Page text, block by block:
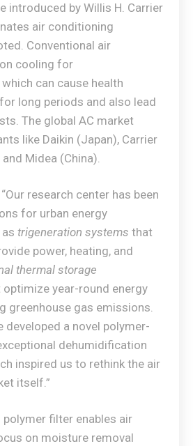
introduced by Willis H. Carrier
air conditioning
Conventional air
cooling for
can cause health
long periods and also lead
The global AC market
like Daikin (Japan), Carrier
and Midea (China).
research center has been
for urban energy
trigeneration systems that
power, heating, and
thermal storage
year-round energy
greenhouse gas emissions.
developed a novel polymer-
dehumidification
inspired us to rethink the air
itself.”
polymer filter enables air
on moisture removal